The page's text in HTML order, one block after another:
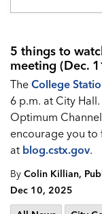
5 things to
meeting (Dec.
The College
6 p.m. at City
Optimum
encourage you
at blog.cstx.gov.
By Colin Killian,
Dec 10, 2025